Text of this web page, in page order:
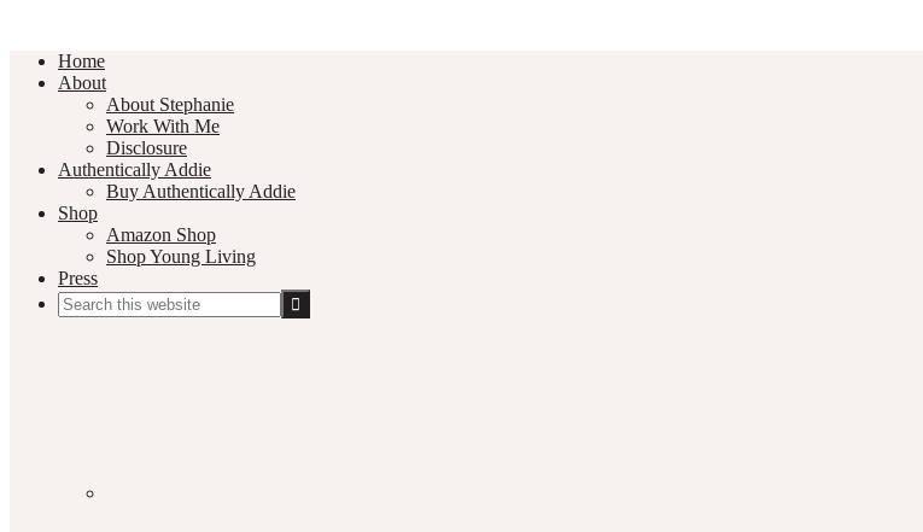
Home
About
About Stephanie
Work With Me
Disclosure
Authentically Addie
Buy Authentically Addie
Shop
Amazon Shop
Shop Young Living
Press
Search
this